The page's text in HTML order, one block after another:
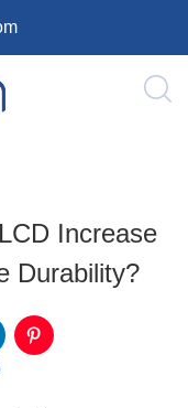
Increase
Durability?